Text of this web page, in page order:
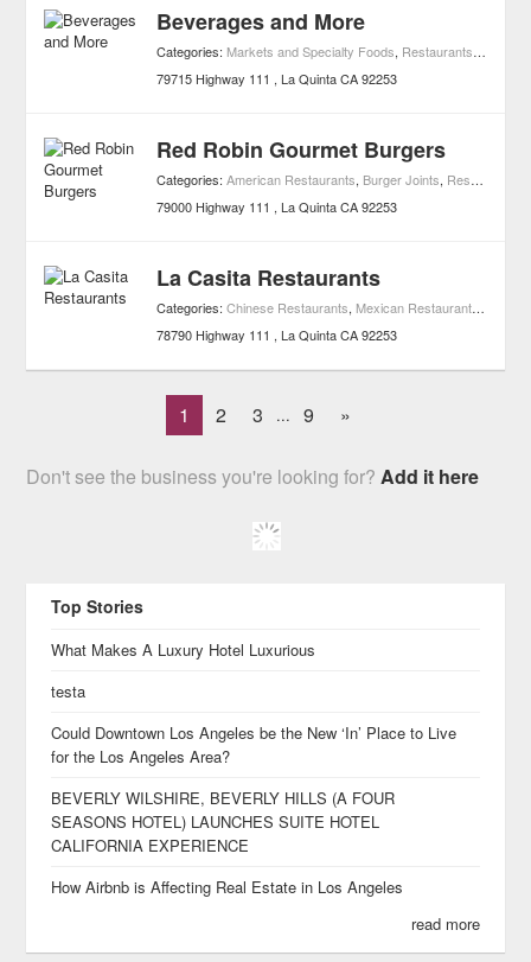
Beverages and More
Categories: Markets and Specialty Foods, Restaurants ,
79715 Highway 111
La Quinta CA 92253
Red Robin Gourmet Burgers
Categories:American Restaurants, Burger Joints, Restaurants
79000 Highway 111
La Quinta CA 92253
La Casita Restaurants
Categories:Chinese Restaurants, Mexican Restaurants
78790 Highway 111
La Quinta CA 92253
1 2 3 ... 9 »
Don't see the business you're looking for?Add it here
Top Stories
What Makes A Luxury Hotel Luxurious
testa
Could Downtown Los Angeles be the New ‘In’ Place to Live
for the Los Angeles Area?
BEVERLY WILSHIRE, BEVERLY HILLS (A FOUR
SEASONS HOTEL) LAUNCHES SUITE HOTEL
CALIFORNIA EXPERIENCE
How Airbnb is Affecting Real Estate in Los Angeles
read more